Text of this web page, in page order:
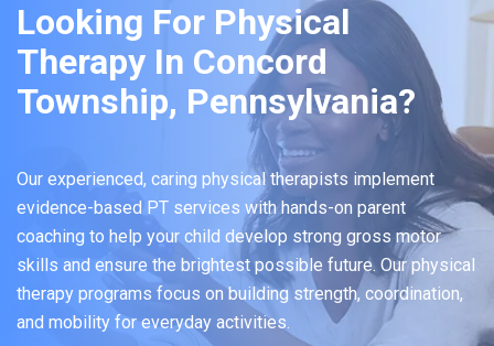
Looking For Physical
Therapy In Concord
Township, Pennsylvania?
Our experienced, caring physical therapists implement
evidence-based PT services with hands-on parent
coaching to help your child develop strong gross motor
skills and ensure the brightest possible future. Our physical
therapy programs focus on building strength, coordination,
and mobility for everyday activities.